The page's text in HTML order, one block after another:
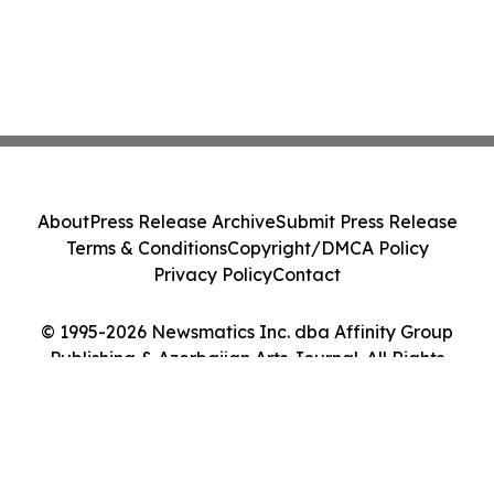
© 1995-2026 Newsmatics Inc. dba Affinity Group
Publishing & Azerbaijan Arts Journal. All Rights
AboutPress Release ArchiveSubmit Press Release
Terms & ConditionsCopyright/DMCA Policy
Privacy PolicyContact